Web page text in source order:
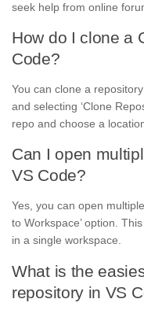
seek help from online
How do I clone a
Code?
You can clone a
and selecting ‘Clone
repo and choose a
Can I open
VS Code?
Yes, you can open
to Workspace’ option.
in a single workspace.
What is the
repository in VS